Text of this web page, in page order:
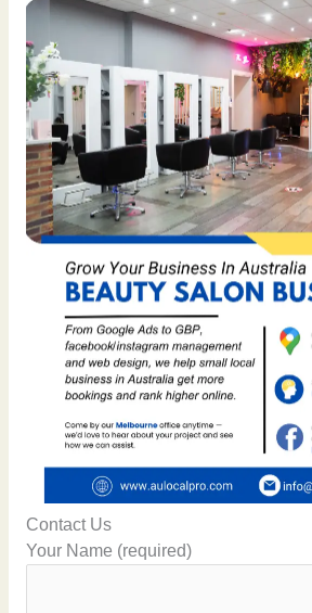
Contact Us
Your Name (required)